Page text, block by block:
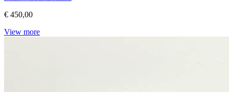
€ 450,00
View more